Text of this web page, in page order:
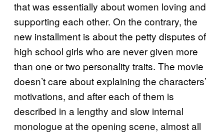
that was essentially about women loving and
supporting each other. On the contrary, the
new installment is about the petty disputes of
high school girls who are never given more
than one or two personality traits. The movie
doesn’t care about explaining the characters’
motivations, and after each of them is
described in a lengthy and slow internal
monologue at the opening scene, almost all